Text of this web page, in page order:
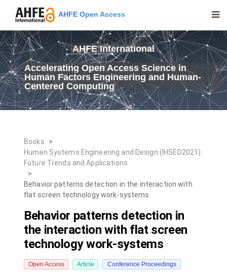
AHFE Open Access
AHFE International
Accelerating Open Access Science in
Human Factors Engineering and Human-
Centered Computing
Books
>
Human Systems Engineering and Design (IHSED2021):
Future Trends and Applications
>
Behavior patterns detection in the interaction with
flat screen technology work-systems
Behavior patterns detection in
the interaction with flat screen
technology work-systems
Open Access Article Conference Proceedings